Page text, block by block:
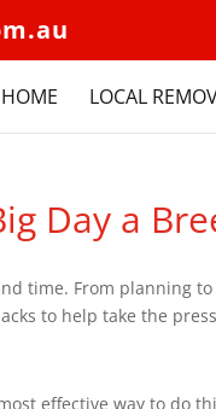
HOME LOCAL
Day a
time. From planning
to help take the
effective way to do